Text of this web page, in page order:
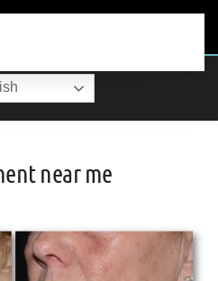
near me